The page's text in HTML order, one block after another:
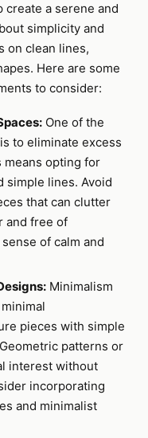
create a serene and
simplicity and
on clean lines,
Here are some
to consider:
One of the
to eliminate excess
means opting for
simple lines. Avoid
that can clutter
and free of
of calm and
Minimalism
pieces with simple
patterns or
interest without
incorporating
and minimalist